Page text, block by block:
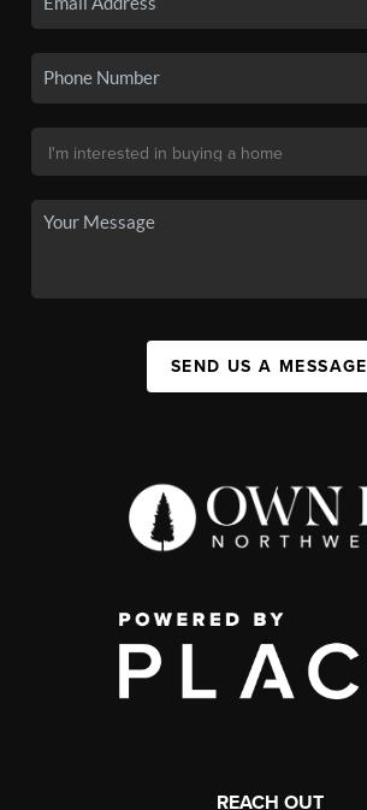
SEND US A MESSAGE
REACH OUT